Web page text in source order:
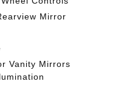
Mirror
Vanity Mirrors